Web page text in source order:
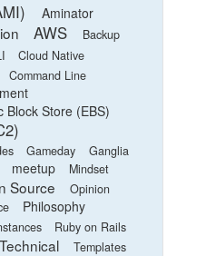
Aminator
AWS
Backup
Cloud Native
Command Line
Block Store (EBS)
Gameday
Ganglia
meetup
Mindset
Source
Opinion
Philosophy
Ruby on Rails
Technical
Templates